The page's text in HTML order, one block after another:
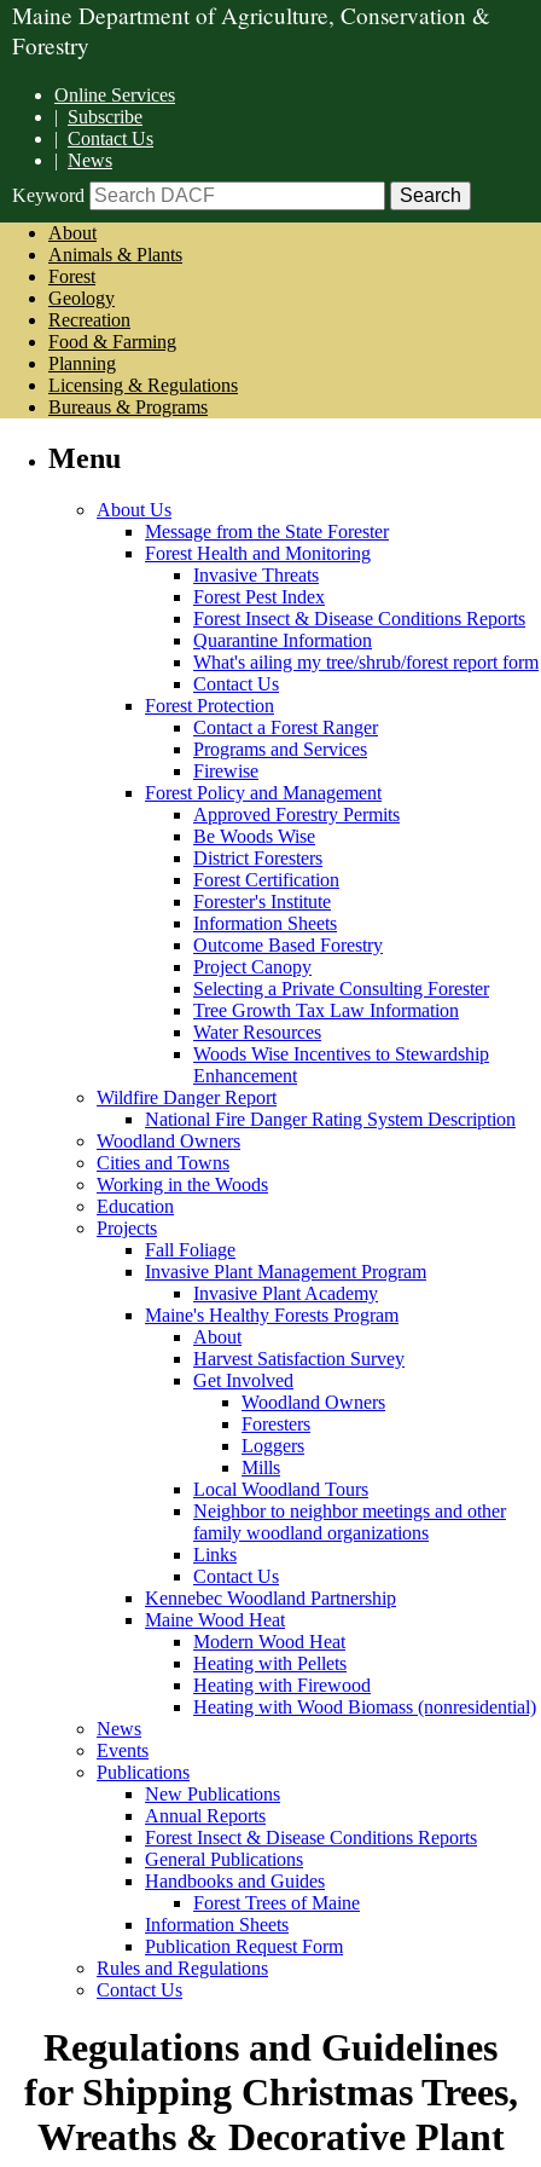
Maine Department of Agriculture, Conservation &
Forestry
Online Services
| Subscribe
| Contact Us
| News
Keyword
About
Animals & Plants
Forest
Geology
Recreation
Food & Farming
Planning
Licensing & Regulations
Bureaus & Programs
Menu
About Us
Message from the State Forester
Forest Health and Monitoring
Invasive Threats
Forest Pest Index
Forest Insect & Disease Conditions Reports
Quarantine Information
What's ailing my tree/shrub/forest report form
Contact Us
Forest Protection
Contact a Forest Ranger
Programs and Services
Firewise
Forest Policy and Management
Approved Forestry Permits
Be Woods Wise
District Foresters
Forest Certification
Forester's Institute
Information Sheets
Outcome Based Forestry
Project Canopy
Selecting a Private Consulting Forester
Tree Growth Tax Law Information
Water Resources
Woods Wise Incentives to Stewardship
Enhancement
Wildfire Danger Report
National Fire Danger Rating System Description
Woodland Owners
Cities and Towns
Working in the Woods
Education
Projects
Fall Foliage
Invasive Plant Management Program
Invasive Plant Academy
Maine's Healthy Forests Program
About
Harvest Satisfaction Survey
Get Involved
Woodland Owners
Foresters
Loggers
Mills
Local Woodland Tours
Neighbor to neighbor meetings and other
family woodland organizations
Links
Contact Us
Kennebec Woodland Partnership
Maine Wood Heat
Modern Wood Heat
Heating with Pellets
Heating with Firewood
Heating with Wood Biomass (nonresidential)
News
Events
Publications
New Publications
Annual Reports
Forest Insect & Disease Conditions Reports
General Publications
Handbooks and Guides
Forest Trees of Maine
Information Sheets
Publication Request Form
Rules and Regulations
Contact Us
Regulations and Guidelines
for Shipping Christmas Trees,
Wreaths & Decorative Plant